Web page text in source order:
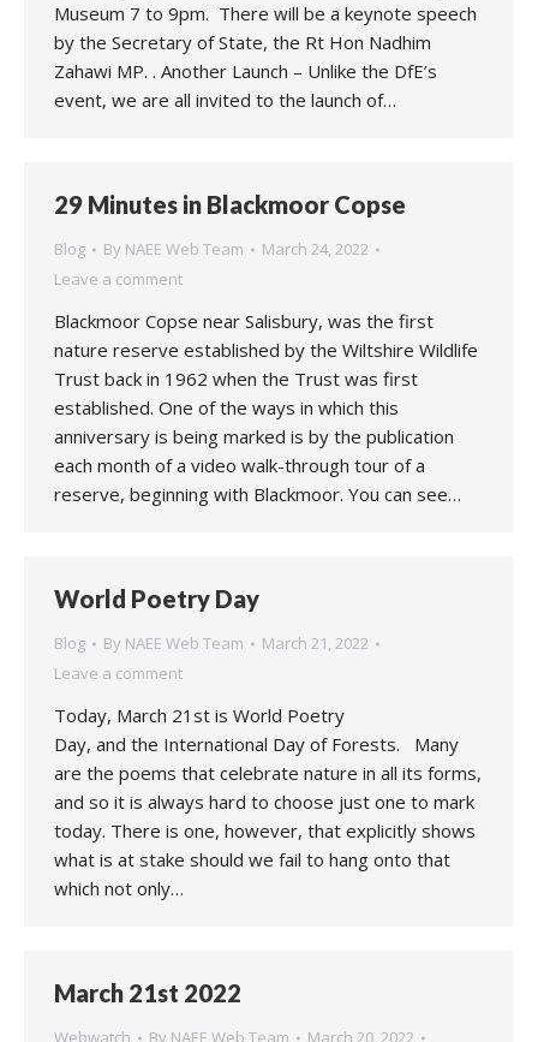
Museum 7 to 9pm. There will be a keynote speech
by the Secretary of State, the Rt Hon Nadhim
Zahawi MP. . Another Launch – Unlike the DfE’s
event, we are all invited to the launch of…
29 Minutes in Blackmoor Copse
Blog By NAEE Web Team
March 24, 2022
Leave a comment
Blackmoor Copse near Salisbury, was the first
nature reserve established by the Wiltshire Wildlife
Trust back in 1962 when the Trust was first
established. One of the ways in which this
anniversary is being marked is by the publication
each month of a video walk-through tour of a
reserve, beginning with Blackmoor. You can see…
World Poetry Day
Blog By NAEE Web Team
March 21, 2022
Leave a comment
Today, March 21st is World Poetry
Day, and the International Day of Forests. Many
are the poems that celebrate nature in all its forms,
and so it is always hard to choose just one to mark
today. There is one, however, that explicitly shows
what is at stake should we fail to hang onto that
which not only…
March 21st 2022
Webwatch By NAEE Web Team March 20, 2022